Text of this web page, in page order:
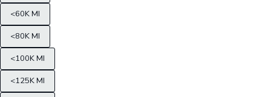
<60K MI
<80K MI
<100K MI
<125K MI